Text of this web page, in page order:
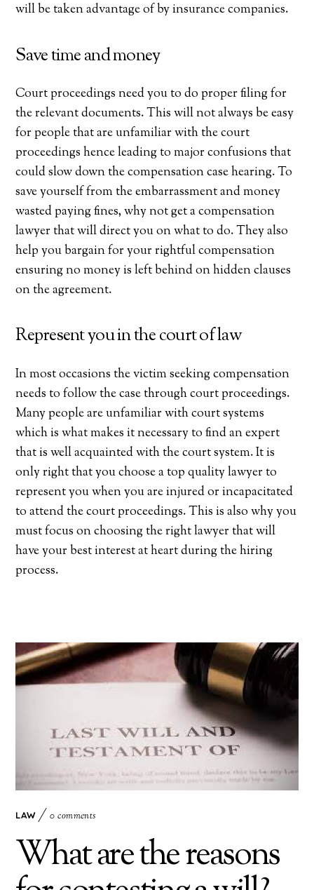
will be taken advantage of by insurance companies.
Save time and money
Court proceedings need you to do proper filing for
the relevant documents. This will not always be easy
for people that are unfamiliar with the court
proceedings hence leading to major confusions that
could slow down the compensation case hearing. To
save yourself from the embarrassment and money
wasted paying fines, why not get a compensation
lawyer that will direct you on what to do. They also
help you bargain for your rightful compensation
ensuring no money is left behind on hidden clauses
on the agreement.
Represent you in the court of law
In most occasions the victim seeking compensation
needs to follow the case through court proceedings.
Many people are unfamiliar with court systems
which is what makes it necessary to find an expert
that is well acquainted with the court system. It is
only right that you choose a top quality lawyer to
represent you when you are injured or incapacitated
to attend the court proceedings. This is also why you
must focus on choosing the right lawyer that will
have your best interest at heart during the hiring
process.
LAW 0 comments
What are the reasons